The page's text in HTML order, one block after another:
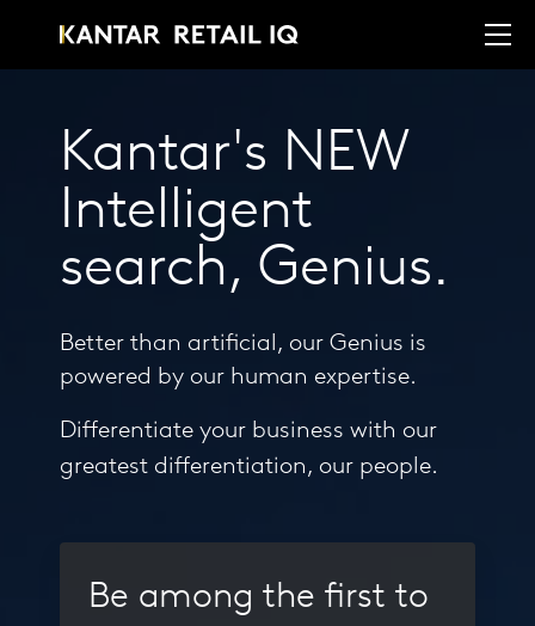
Kantar's NEW
Intelligent
search, Genius.
Better than artificial, our Genius is
powered by our human expertise.
Differentiate your business with our
greatest differentiation, our people.
Be among the first to